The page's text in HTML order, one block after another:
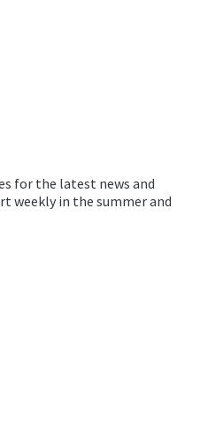
for the latest news and
weekly in the summer and